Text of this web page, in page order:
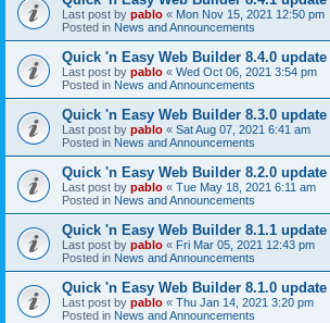
Last post by pablo « Mon Nov 15, 2021 12:50 pm
Posted in News and Announcements
Quick 'n Easy Web Builder 8.4.0 update
Last post by pablo « Wed Oct 06, 2021 3:54 pm
Posted in News and Announcements
Quick 'n Easy Web Builder 8.3.0 update
Last post by pablo « Sat Aug 07, 2021 6:41 am
Posted in News and Announcements
Quick 'n Easy Web Builder 8.2.0 update
Last post by pablo « Tue May 18, 2021 6:11 am
Posted in News and Announcements
Quick 'n Easy Web Builder 8.1.1 update
Last post by pablo « Fri Mar 05, 2021 12:43 pm
Posted in News and Announcements
Quick 'n Easy Web Builder 8.1.0 update
Last post by pablo « Thu Jan 14, 2021 3:20 pm
Posted in News and Announcements